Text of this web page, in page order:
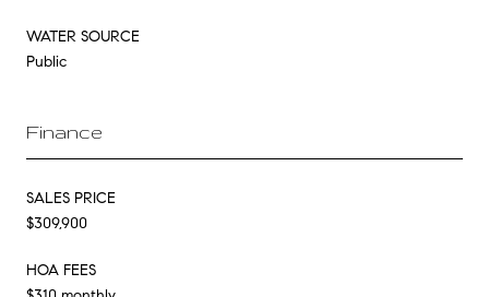
WATER SOURCE
Public
Finance
SALES PRICE
$309,900
HOA FEES